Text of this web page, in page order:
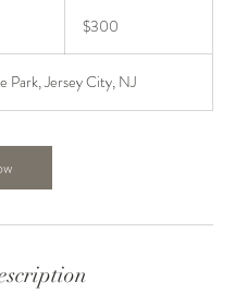
dollars$300
Park, Jersey City, NJ